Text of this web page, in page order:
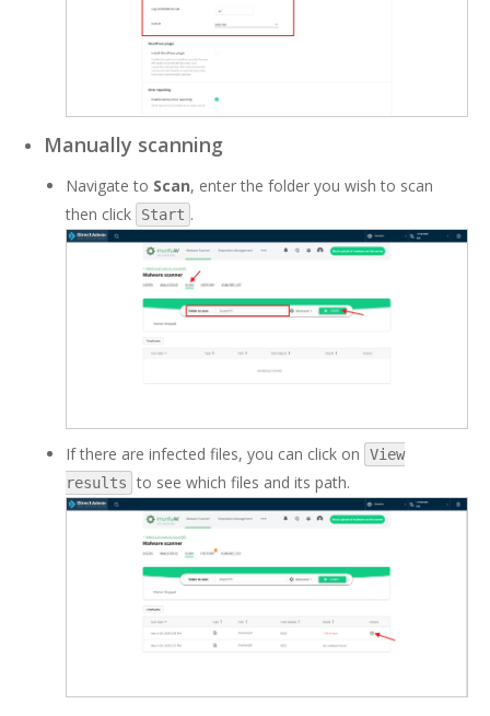
Manually scanning
Navigate to Scan, enter the folder you wish to scan
then click
Start .
If there are infected files, you can click on
View
results to see which files and its path.